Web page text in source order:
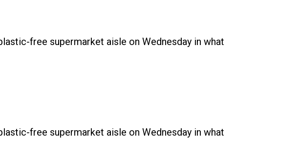
free supermarket aisle on Wednesday in what
free supermarket aisle on Wednesday in what